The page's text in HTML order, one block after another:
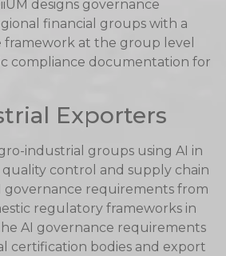
designs governance
financial groups with a
framework at the group level
compliance documentation for
Exporters
industrial groups using AI in
control and supply chain
governance requirements from
regulatory frameworks in
AI governance requirements
certification bodies and export